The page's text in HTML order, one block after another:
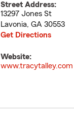
Street Address:
13297 Jones St
Lavonia, GA 30553
Get Directions
Website:
www.tracytalley.com